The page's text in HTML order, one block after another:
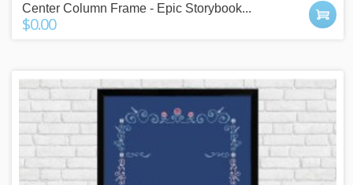
Center Column Frame - Epic Storybook...
$0.00